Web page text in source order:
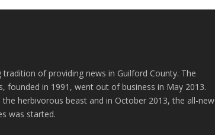
tradition of providing news in Guilford County. The
founded in 1991, went out of business in May 2013.
the herbivorous beast and in October 2013, the all-new
was started.